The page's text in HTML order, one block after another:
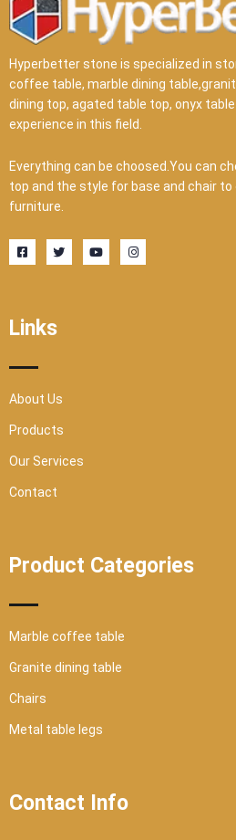
Hyperbetter stone is specialized in
coffee table, marble dining
dining top, agated table top, onyx
experience in this field.
Everything can be choosed.You can
top and the style for base and chair to
furniture.
F
a
c
k
-
r
T
w
i
Y
o
u
I
n
s
Links
About Us
Products
Our Services
Contact
Product Categories
Marble coffee table
Granite dining table
Chairs
Metal table legs
Contact Info